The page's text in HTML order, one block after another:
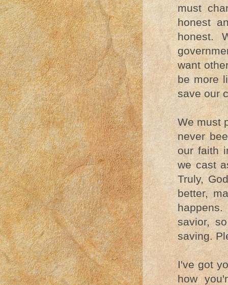
must
honest
honest.
want
be more
save our
We must
never
our faith
we cast
Truly,
better,
savior,
saving.
I've got
how